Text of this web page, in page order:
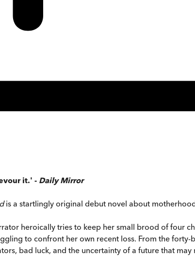
it.' - Daily Mirror
is a startlingly original debut novel about
heroically tries to keep her small brood of four
to confront her own recent loss. From the
bad luck, and the uncertainty of a future that